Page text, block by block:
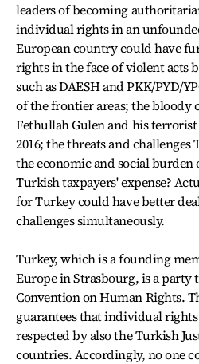
leaders of becoming
individual rights in an
European country could have
rights in the face of violent acts
such as DAESH and PKK/PYD/
of the frontier areas; the bloody
Fethullah Gulen and his
2016; the threats and challenges
the economic and social burden
Turkish taxpayers' expense?
for Turkey could have better
challenges simultaneously.
Turkey, which is a founding
Europe in Strasbourg, is a party
Convention on Human Rights.
guarantees that individual
respected by also the Turkish
countries. Accordingly, no one